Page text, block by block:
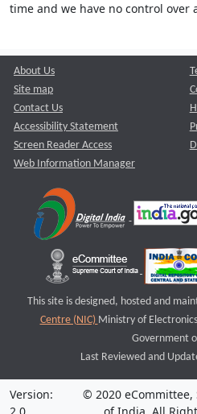
time and we have no control over
About Us
Site map
Contact Us
Accessibility Statement
Screen Reader Access
Web Information Manager
This site is designed, hosted and
Centre (NIC) Ministry of
Government
Last Reviewed and
Version:
© 2020 eCommittee,